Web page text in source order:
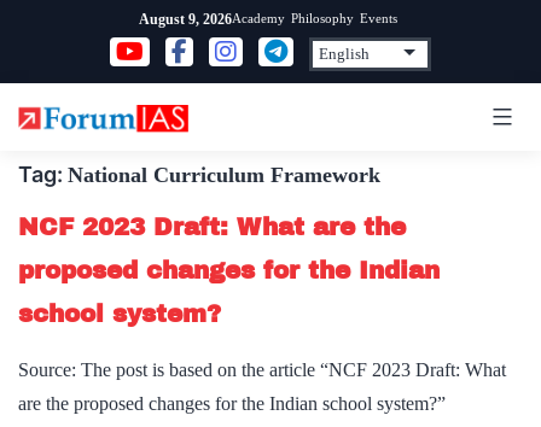
content
August 9, 2026Academy Philosophy Events
Tag: National Curriculum Framework
NCF 2023 Draft: What are the
proposed changes for the Indian
school system?
Source: The post is based on the article “NCF 2023 Draft: What
are the proposed changes for the Indian school system?”